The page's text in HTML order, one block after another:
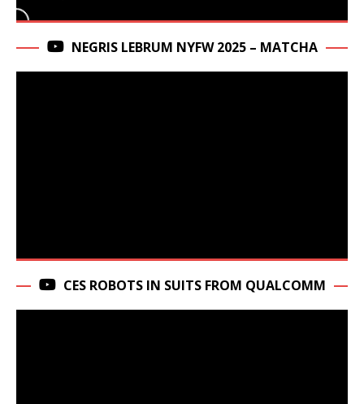
NEGRIS LEBRUM NYFW 2025 – MATCHA
CES ROBOTS IN SUITS FROM QUALCOMM